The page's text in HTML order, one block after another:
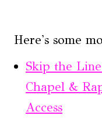
Here's some
Skip the
Chapel &
Access